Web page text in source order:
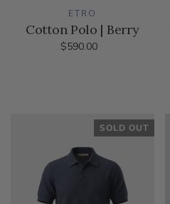
ETRO
Cotton Polo | Berry
$590.00
SOLD OUT